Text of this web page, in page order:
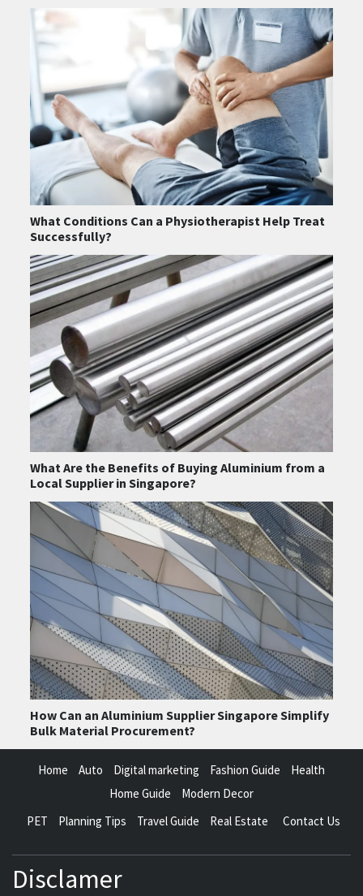
What Conditions Can a Physiotherapist Help Treat
Successfully?
What Are the Benefits of Buying Aluminium from a
Local Supplier in Singapore?
How Can an Aluminium Supplier Singapore Simplify
Bulk Material Procurement?
Home Auto Digital marketing Fashion Guide
Health
Home Guide
Modern Decor
PET
Planning Tips Travel Guide Real Estate Contact Us
Disclamer